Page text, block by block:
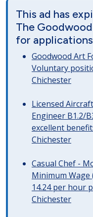
This ad has
The
for applications
Goodwood Art
Voluntary
Chichester
Licensed
Engineer B1.2/
excellent
Chichester
Casual Chef -
Minimum Wage
14.24 per hour
Chichester